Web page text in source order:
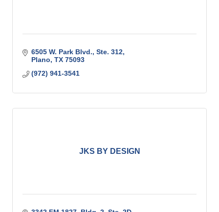
6505 W. Park Blvd., Ste. 312
Plano TX 75093
(972) 941-3541
JKS BY DESIGN